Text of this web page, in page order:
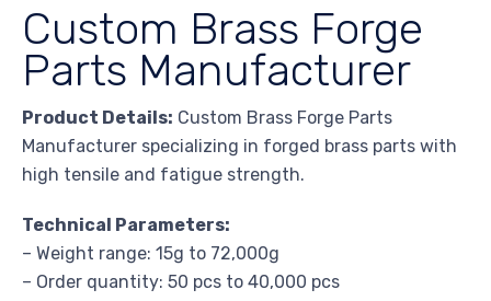
Custom Brass Forge
Parts Manufacturer
Product Details: Custom Brass Forge Parts
Manufacturer specializing in forged brass parts with
high tensile and fatigue strength.
Technical Parameters:
– Weight range: 15g to 72,000g
– Order quantity: 50 pcs to 40,000 pcs